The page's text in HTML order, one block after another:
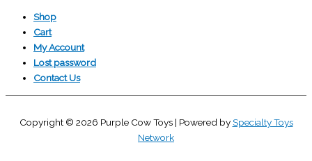
Shop
Cart
My Account
Lost password
Contact Us
Copyright © 2026 Purple Cow Toys| Powered bySpecialty Toys
Network